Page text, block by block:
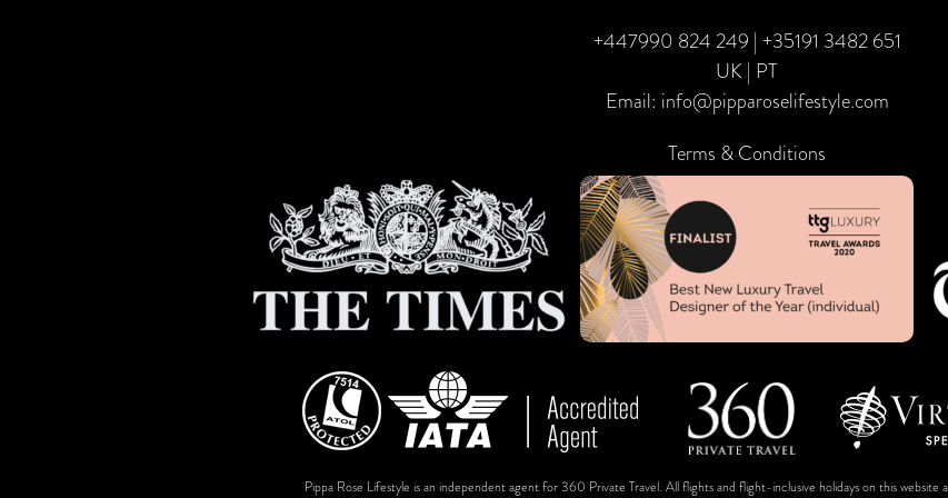
+447990 824 249 | +35191 3482 651
UK | PT
Email: info@pipparoselifestyle.com
Terms & Conditions
Pippa Rose Lifestyle is an independent agent for 360 Private Travel. All flights and flight-inclusive holidays on this